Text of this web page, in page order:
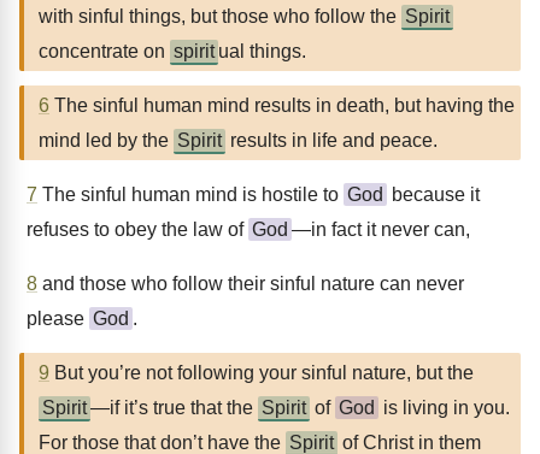
with sinful things, but those who follow the Spirit
concentrate on spirit ual things.
6 The sinful human mind results in death, but having the
mind led by the Spirit results in life and peace.
7 The sinful human mind is hostile to God
because it
refuses to obey the law of God —in fact it never can,
8 and those who follow their sinful nature can never
please God .
9 But you’re not following your sinful nature, but the
Spirit—if it’s true that the Spirit of God is living in you.
For those that don’t have the Spirit of Christ in them